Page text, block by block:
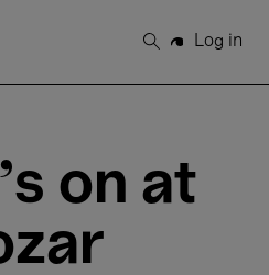
Search
Log in
on at